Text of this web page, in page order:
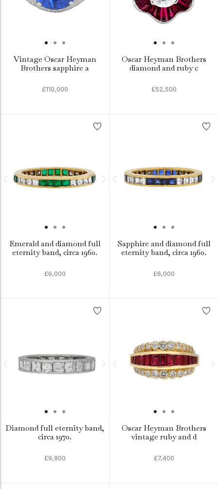
Vintage Oscar Heyman
Brothers sapphire a
£110,000
Oscar Heyman Brothers
diamond and ruby c
£52,500
Emerald and diamond full
eternity band, circa 1960.
£6,000
Sapphire and diamond full
eternity band, circa 1960.
£6,000
Diamond full eternity band,
circa 1970.
£9,900
Oscar Heyman Brothers
vintage ruby and d
£7,400